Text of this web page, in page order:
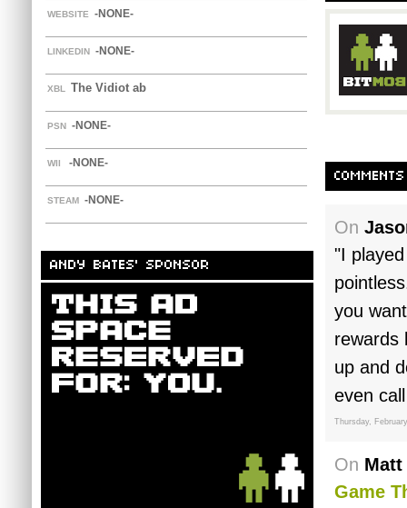
WEBSITE -NONE-
LINKEDIN -NONE-
XBL The Vidiot ab
PSN -NONE-
WII -NONE-
STEAM -NONE-
ANDY BATES' SPONSOR
On
"I
you
rewards
up and
even
Thursday,
On Matt
Game